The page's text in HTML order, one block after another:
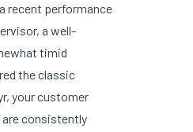
recent performance
a well-
timid
the classic
your customer
consistently